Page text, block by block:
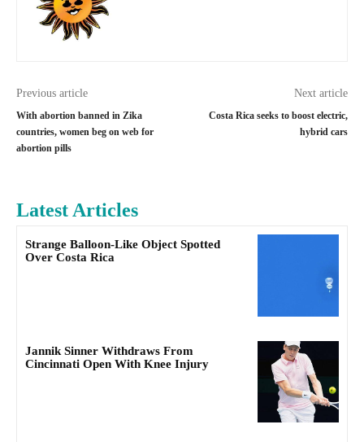
Previous article
With abortion banned in Zika
countries, women beg on web for
abortion pills
Next article
Costa Rica seeks to boost electric,
hybrid cars
Latest Articles
Strange Balloon-Like Object Spotted
Over Costa Rica
Jannik Sinner Withdraws From
Cincinnati Open With Knee Injury